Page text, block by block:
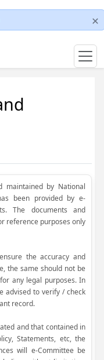
maintained by National
been provided by e-
The documents and
reference purposes only
the accuracy and
the same should not be
any legal purposes. In
advised to verify / check
record.
and that contained in
Statements, etc, the
will e-Committee be